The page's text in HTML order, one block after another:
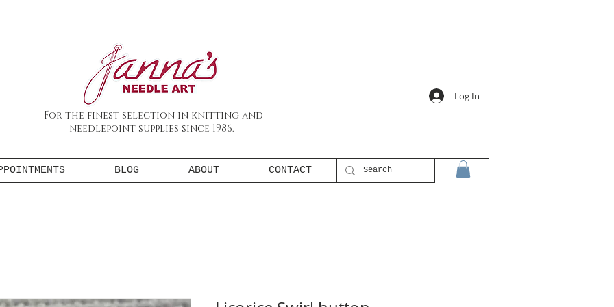
For the finest selection in knitting and
needlepoint supplies since 1986.
Log In
BLOG ABOUT CONTACT